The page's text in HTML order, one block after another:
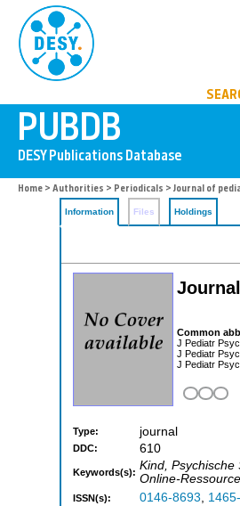
Home > Authorities > Periodicals > Journal of
Information Files Holdings
Common
J Pediatr
J Pediatr
J Pediatr
Type: journal
DDC: 610
Keywords(s): Kind, Psychische
Online-
ISSN(s): 0146-8693,